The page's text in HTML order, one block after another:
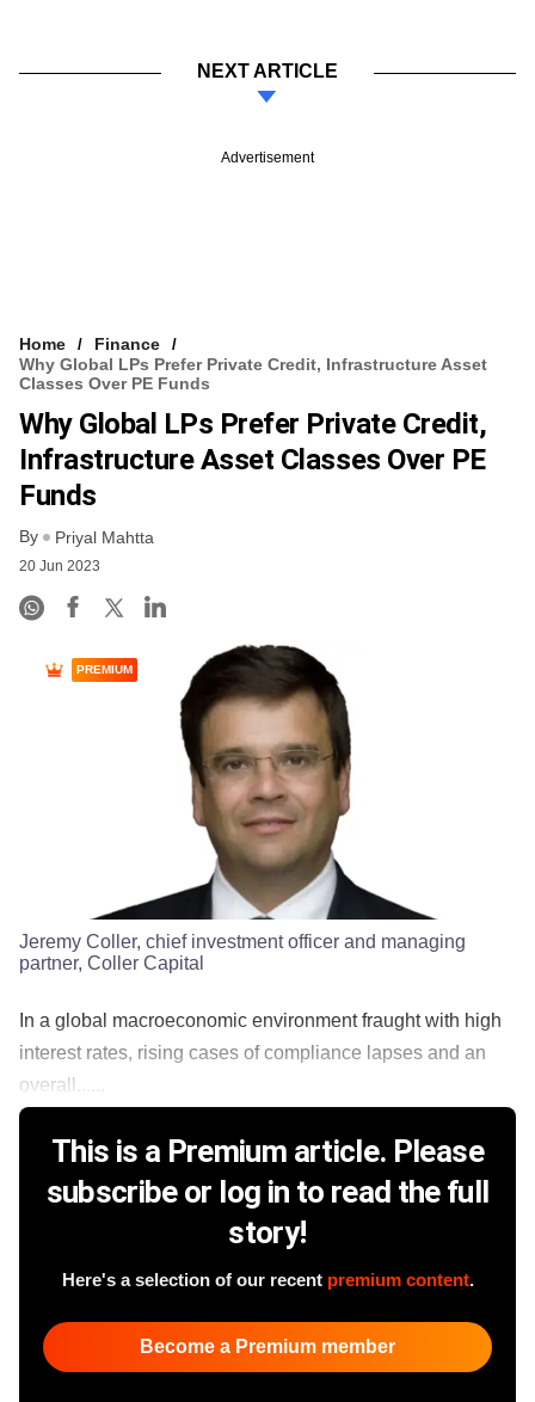
NEXT ARTICLE
Advertisement
Home
Finance
Why Global LPs Prefer Private Credit, Infrastructure Asset
Classes Over PE Funds
Why Global LPs Prefer Private Credit,
Infrastructure Asset Classes Over PE
Funds
By Priyal Mahtta
20 Jun 2023
PREMIUM
Jeremy Coller, chief investment officer and managing
partner, Coller Capital
In a global macroeconomic environment fraught with high
interest rates, rising cases of compliance lapses and an
overall......
This is a Premium article. Please
subscribe or log in to read the full
story!
Here's a selection of our recent premium content.
Become a Premium member